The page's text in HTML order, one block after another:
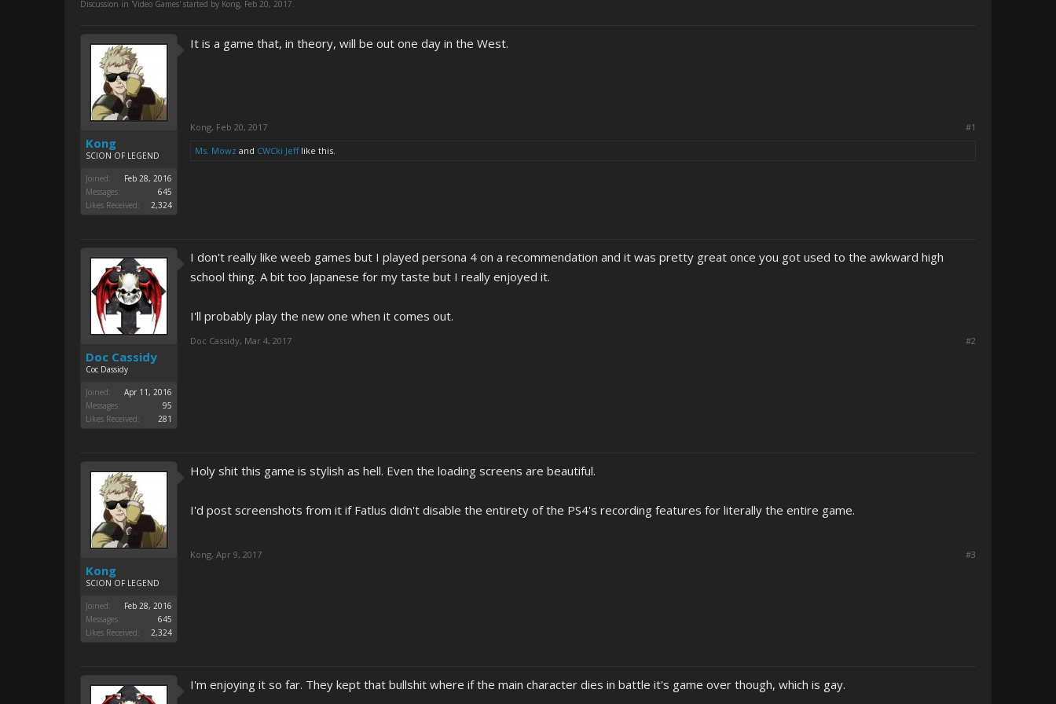
Discussion in 'Video Games' started by Kong, Feb 20, 2017.
Kong
SCION OF LEGEND
Joined:
Feb 28, 2016
Messages:
645
Likes Received:
2,324
It is a game that, in theory, will be out one day in the West.
Kong, Feb 20, 2017
#1
Ms. Mowz and CWCki Jefflike this.
Doc Cassidy
Coc Dassidy
Joined:
Apr 11, 2016
Messages:
95
Likes Received:
281
I don't really like weeb games but I played persona 4 on a recommendation and it was pretty great once you got used to the awkward high
school thing. A bit too Japanese for my taste but I really enjoyed it.
I'll probably play the new one when it comes out.
Doc Cassidy, Mar 4, 2017 #2
Kong
SCION OF LEGEND
Joined:
Feb 28, 2016
Messages:
645
Likes Received:
2,324
Holy shit this game is stylish as hell. Even the loading screens are beautiful.
I'd post screenshots from it if Fatlus didn't disable the entirety of the PS4's recording features for literally the entire game.
Kong, Apr 9, 2017 #3
I'm enjoying it so far. They kept that bullshit where if the main character dies in battle it's game over though, which is gay.